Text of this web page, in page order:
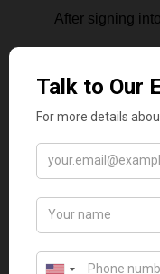
After signing
>
content
Choose
source or
intends to
Actions >
Schedule